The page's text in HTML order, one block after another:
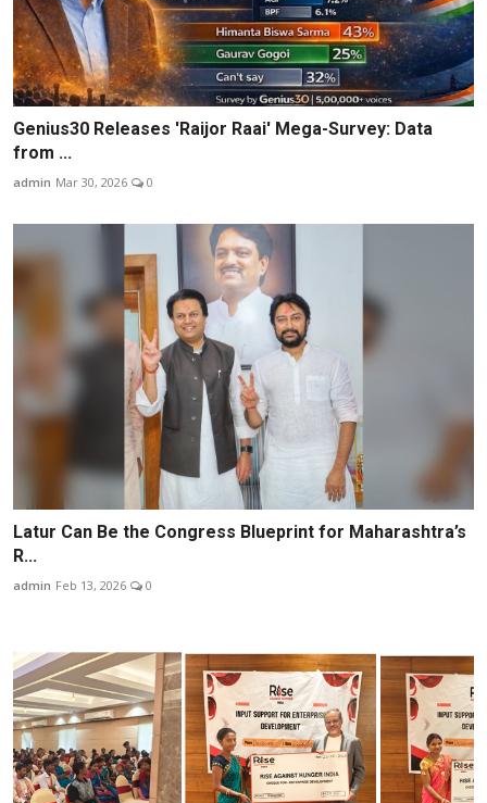
Genius30 Releases 'Raijor Raai' Mega-Survey: Data
from ...
admin Mar 30, 2026 0
Latur Can Be the Congress Blueprint for Maharashtra’s
R...
admin Feb 13, 2026 0